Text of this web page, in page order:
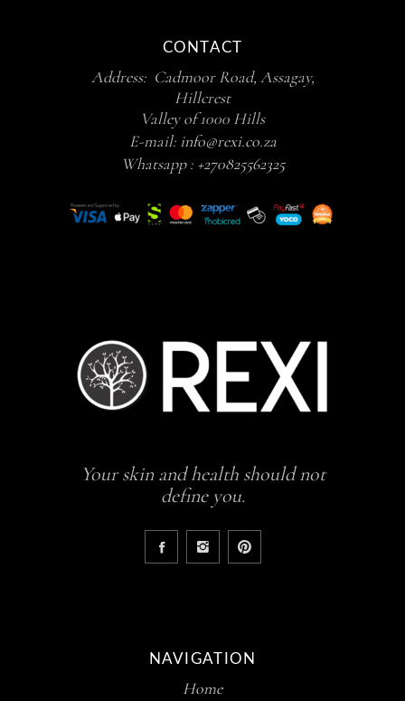
CONTACT
Address: Cadmoor Road, Assagay,
Hillcrest
Valley of 1000 Hills
E-mail: info@rexi.co.za
Whatsapp : +270825562325
Your skin and health should not
define you.
NAVIGATION
Home